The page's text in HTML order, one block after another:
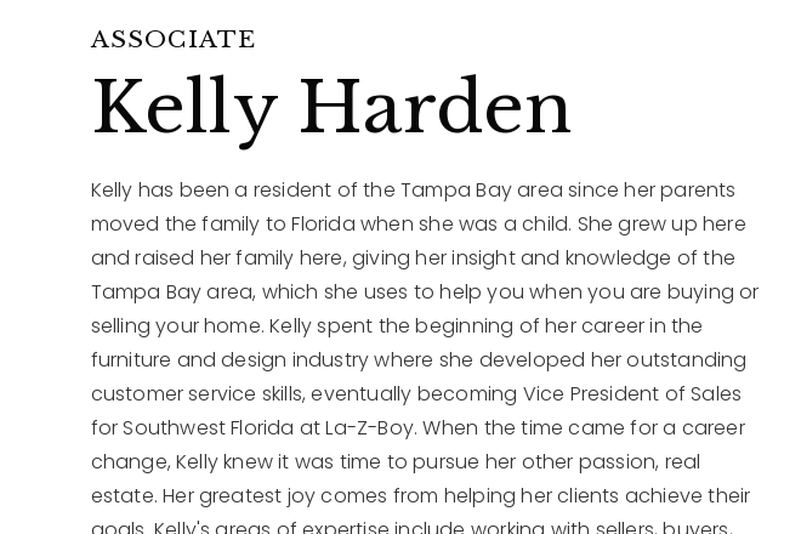
ASSOCIATE
Kelly Harden
Kelly has been a resident of the Tampa Bay area since her parents
moved the family to Florida when she was a child. She grew up here
and raised her family here, giving her insight and knowledge of the
Tampa Bay area, which she uses to help you when you are buying or
selling your home. Kelly spent the beginning of her career in the
furniture and design industry where she developed her outstanding
customer service skills, eventually becoming Vice President of Sales
for Southwest Florida at La-Z-Boy. When the time came for a career
change, Kelly knew it was time to pursue her other passion, real
estate. Her greatest joy comes from helping her clients achieve their